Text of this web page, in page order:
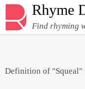
Rhyme
Find rhyming
Definition of "Squeal"